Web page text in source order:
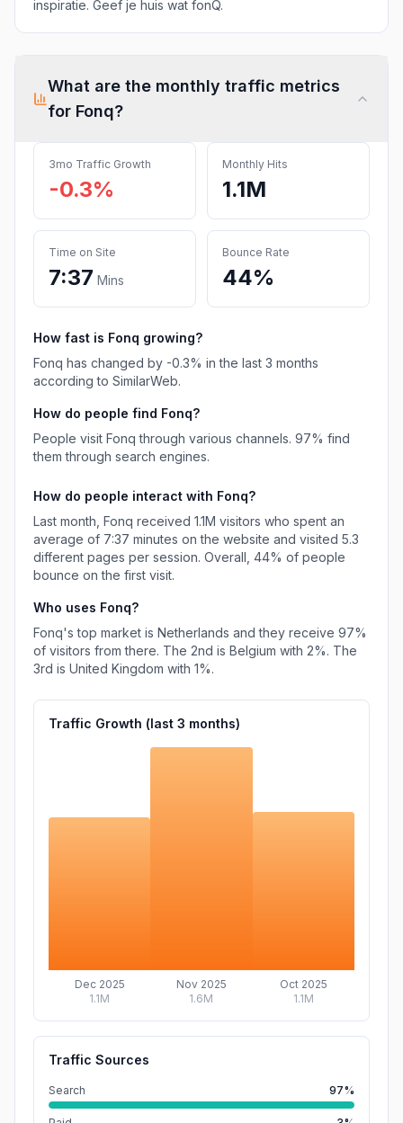
inspiratie. Geef je huis wat fonQ.
What are the monthly traffic metrics
for Fonq?
3mo Traffic Growth
-0.3%
Monthly Hits
1.1M
Time on Site
7:37 Mins
Bounce Rate
44%
How fast is Fonq growing?
Fonq has changed by -0.3% in the last 3 months
according to SimilarWeb.
How do people find Fonq?
People visit Fonq through various channels. 97% find
them through search engines.
How do people interact with Fonq?
Last month, Fonq received 1.1M visitors who spent an
average of 7:37 minutes on the website and visited 5.3
different pages per session. Overall, 44% of people
bounce on the first visit.
Who uses Fonq?
Fonq's top market is Netherlands and they receive 97%
of visitors from there. The 2nd is Belgium with 2%. The
3rd is United Kingdom with 1%.
Traffic Growth (last 3 months)
Dec 2025
1.1M
Nov 2025
1.6M
Oct 2025
1.1M
Traffic Sources
Search 97%